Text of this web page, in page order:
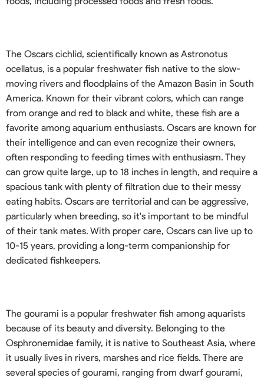
The Oscars cichlid, scientifically known as Astronotus
ocellatus, is a popular freshwater fish native to the slow-
moving rivers and floodplains of the Amazon Basin in South
America. Known for their vibrant colors, which can range
from orange and red to black and white, these fish are a
favorite among aquarium enthusiasts. Oscars are known for
their intelligence and can even recognize their owners,
often responding to feeding times with enthusiasm. They
can grow quite large, up to 18 inches in length, and require a
spacious tank with plenty of filtration due to their messy
eating habits. Oscars are territorial and can be aggressive,
particularly when breeding, so it's important to be mindful
of their tank mates. With proper care, Oscars can live up to
10-15 years, providing a long-term companionship for
dedicated fishkeepers.
The gourami is a popular freshwater fish among aquarists
because of its beauty and diversity. Belonging to the
Osphronemidae family, it is native to Southeast Asia, where
it usually lives in rivers, marshes and rice fields. There are
several species of gourami, ranging from dwarf gourami,